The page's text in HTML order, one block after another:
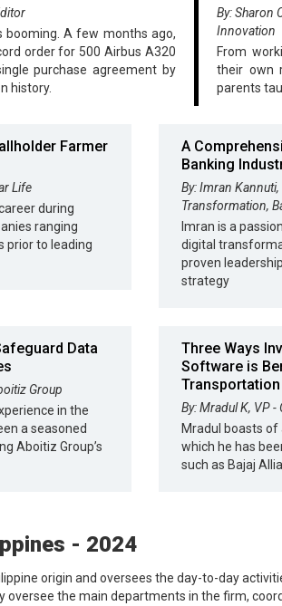
booming. A few months ago,
order for 500 Airbus A320
purchase agreement by
history.
By: Sharon
Innovation
From
their own
parents
Farmer
Life
during
ranging
prior to leading
A
Banking
By: Imran
Transformation,
Imran is a
digital
proven
strategy
Data
Group
in the
a seasoned
Aboitiz Group’s
Three Ways
Software is
By: Mradul K, VP -
Mradul boasts of
which he has
such as Bajaj
- 2024
origin and oversees the day-to-day
oversee the main departments in the firm,